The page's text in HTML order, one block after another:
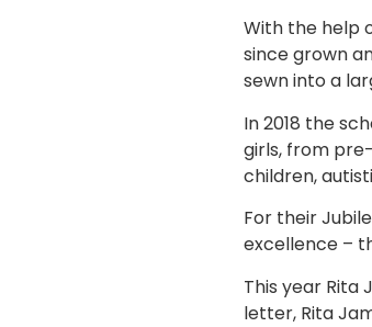
With the help
since grown
sewn into a
In 2018 the
girls, from
children,
For their
excellence –
This year Rita
letter, Rita